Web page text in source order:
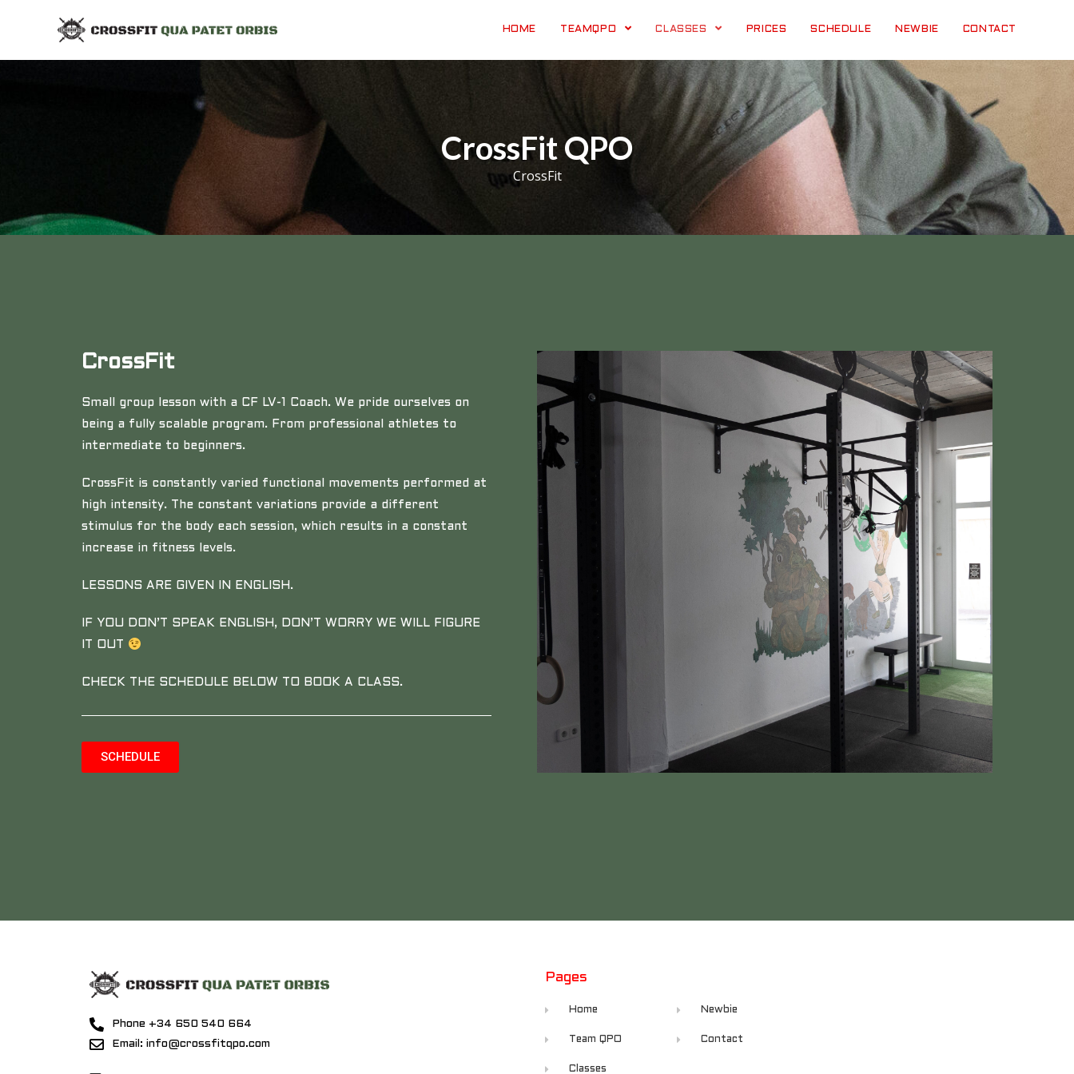
HOME TEAMQPO CLASSES PRICES SCHEDULE NEWBIE CONTACT
CrossFit QPO
CrossFit
CrossFit
Small group lesson with a CF LV-1 Coach. We pride ourselves on
being a fully scalable program. From professional athletes to
intermediate to beginners.
CrossFit is constantly varied functional movements performed at
high intensity. The constant variations provide a different
stimulus for the body each session, which results in a constant
increase in fitness levels.
LESSONS ARE GIVEN IN ENGLISH.
IF YOU DON’T SPEAK ENGLISH, DON’T WORRY WE WILL FIGURE
IT OUT
CHECK THE SCHEDULE BELOW TO BOOK A CLASS.
SCHEDULE
Phone +34 650 540 664
Email: info@crossfitqpo.com
Pages
Home
Team QPO
Classes
Newbie
Contact